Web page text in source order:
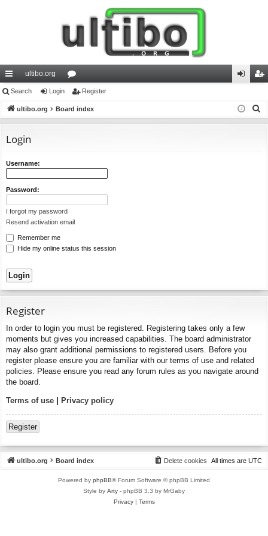
ui
ck
ks
ultibo.org
or
u in ist
Search Login Register
ultibo.org Board index
Login
Username:
Password:
I forgot my password
Resend activation email
Remember me
Hide my online status this session
Register
In order to login you must be registered. Registering takes only a few
moments but gives you increased capabilities. The board administrator
may also grant additional permissions to registered users. Before you
register please ensure you are familiar with our terms of use and related
policies. Please ensure you read any forum rules as you navigate around
the board.
Terms of use | Privacy policy
Register
ultibo.org Board index All times are UTC
Delete cookies
Powered by phpBB® Forum Software © phpBB Limited
Style by Arty - phpBB 3.3 by MrGaby
Privacy| Terms